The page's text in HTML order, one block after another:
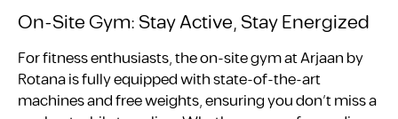
On-Site Gym: Stay Active, Stay Energized
For fitness enthusiasts, the on-site gym at Arjaan by
Rotana is fully equipped with state-of-the-art
machines and free weights, ensuring you don’t miss a